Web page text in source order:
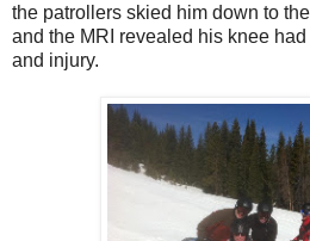
the patrollers skied him down to
and the MRI revealed his knee
and injury.